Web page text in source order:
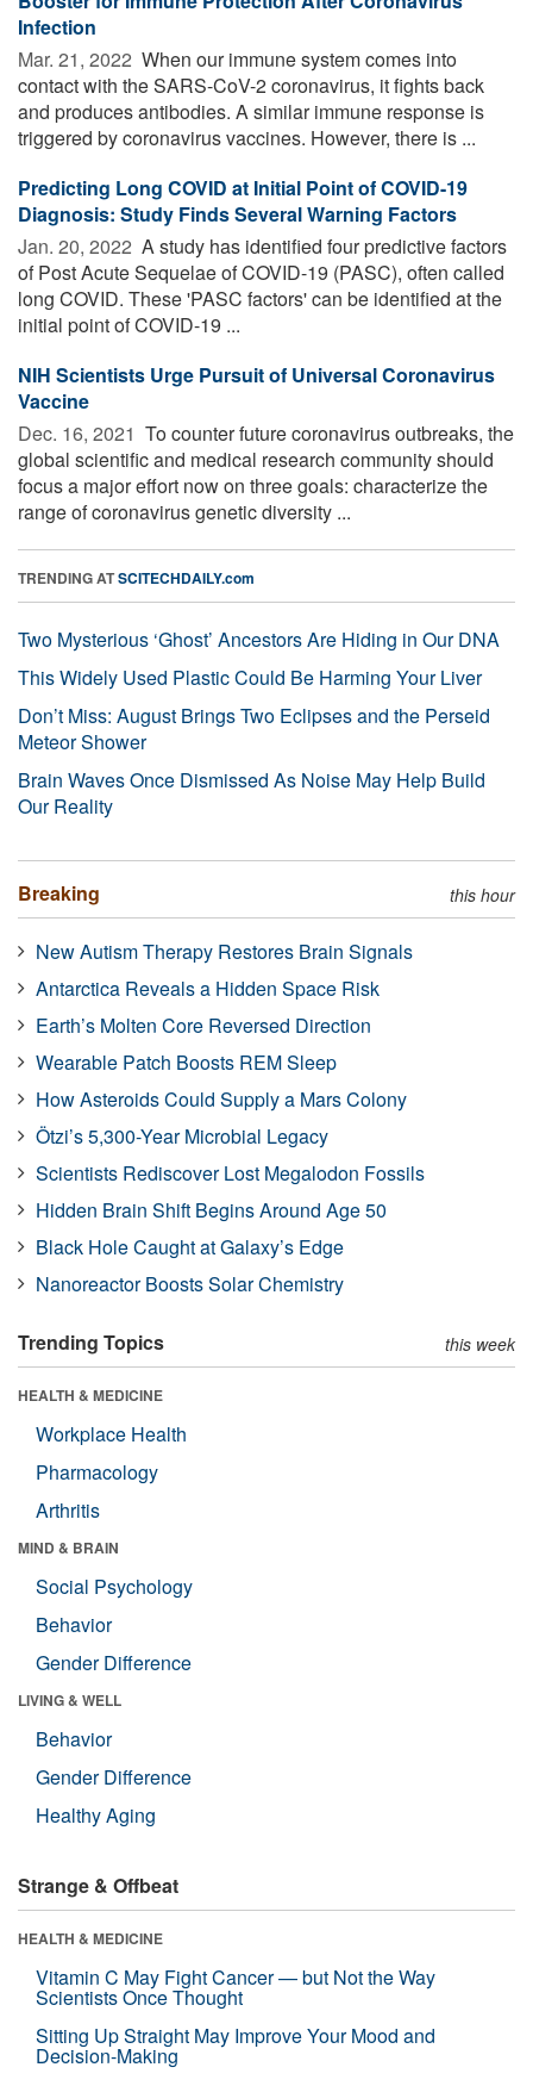
Infection
Mar. 21, 2022  When our immune system comes into
contact with the SARS-CoV-2 coronavirus, it fights back
and produces antibodies. A similar immune response is
triggered by coronavirus vaccines. However, there is ...
Predicting Long COVID at Initial Point of COVID-19
Diagnosis: Study Finds Several Warning Factors
Jan. 20, 2022  A study has identified four predictive factors
of Post Acute Sequelae of COVID-19 (PASC), often called
long COVID. These 'PASC factors' can be identified at the
initial point of COVID-19 ...
NIH Scientists Urge Pursuit of Universal Coronavirus
Vaccine
Dec. 16, 2021  To counter future coronavirus outbreaks, the
global scientific and medical research community should
focus a major effort now on three goals: characterize the
range of coronavirus genetic diversity ...
TRENDING ATSCITECHDAILY.com
Two Mysterious ‘Ghost’ Ancestors Are Hiding in Our DNA
This Widely Used Plastic Could Be Harming Your Liver
Don’t Miss: August Brings Two Eclipses and the Perseid
Meteor Shower
Brain Waves Once Dismissed As Noise May Help Build
Our Reality
Breaking this hour
New Autism Therapy Restores Brain Signals
Antarctica Reveals a Hidden Space Risk
Earth’s Molten Core Reversed Direction
Wearable Patch Boosts REM Sleep
How Asteroids Could Supply a Mars Colony
Ötzi’s 5,300-Year Microbial Legacy
Scientists Rediscover Lost Megalodon Fossils
Hidden Brain Shift Begins Around Age 50
Black Hole Caught at Galaxy’s Edge
Nanoreactor Boosts Solar Chemistry
Trending Topics this week
HEALTH & MEDICINE
Workplace Health
Pharmacology
Arthritis
MIND & BRAIN
Social Psychology
Behavior
Gender Difference
LIVING & WELL
Behavior
Gender Difference
Healthy Aging
Strange & Offbeat
HEALTH & MEDICINE
Vitamin C May Fight Cancer — but Not the Way
Scientists Once Thought
Sitting Up Straight May Improve Your Mood and
Decision-Making